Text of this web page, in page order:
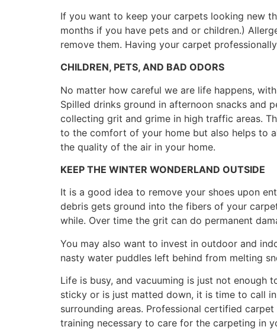
If you want to keep your carpets looking new
months if you have pets and or children.)
remove them. Having your carpet
CHILDREN, PETS, AND BAD ODORS
No matter how careful we are life happens,
Spilled drinks ground in afternoon snacks and
collecting grit and grime in high traffic areas.
to the comfort of your home but also helps to
the quality of the air in your home.
KEEP THE WINTER WONDERLAND OUTSIDE
It is a good idea to remove your shoes upon
debris gets ground into the fibers of your
while. Over time the grit can do permanent
You may also want to invest in outdoor and
nasty water puddles left behind from melting
Life is busy, and vacuuming is just not enough
sticky or is just matted down, it is time to call
surrounding areas. Professional certified
training necessary to care for the carpeting in